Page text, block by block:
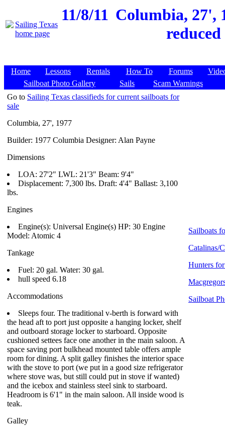
11/8/11 Columbia, 27',
Home Lessons Rentals How To Forums
Sailboat Photo Gallery
Sails
Scam Warnings
Go to Sailing Texas classifieds for current sailboats for
sale
Columbia, 27', 1977
Builder: 1977 Columbia Designer: Alan Payne
Dimensions
LOA: 27'2" LWL: 21'3" Beam: 9'4"
Displacement: 7,300 lbs. Draft: 4'4" Ballast: 3,100
lbs.
Engines
Engine(s): Universal Engine(s) HP: 30 Engine
Model: Atomic 4
Tankage
Fuel: 20 gal. Water: 30 gal.
hull speed 6.18
Accommodations
Sleeps four. The traditional v-berth is forward with
the head aft to port just opposite a hanging locker, shelf
and outboard storage locker to starboard. Opposite
cushioned settees face one another in the main saloon. A
space saving port bulkhead mounted table offers ample
room for dining. A split galley finishes the interior space
with the stove to port (we put in a good size refrigerator
where stove was, but still could put in stove if wanted)
and the icebox and stainless steel sink to starboard.
Headroom is 6'1" in the main saloon. All inside wood is
teak.
Galley
Sailboats
Catalinas/
Hunters
Sailboat